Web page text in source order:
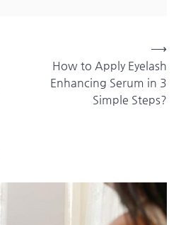
How to Apply Eyelash
Enhancing Serum in 3
Simple Steps?
⟶